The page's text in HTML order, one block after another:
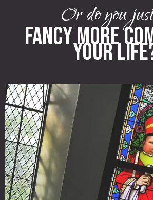
Or do you
FANCY MORE
YOUR